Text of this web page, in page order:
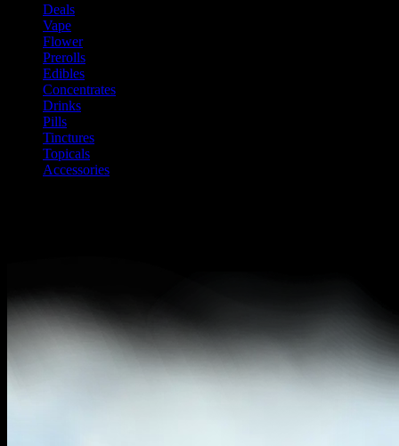
Deals
Vape
Flower
Prerolls
Edibles
Concentrates
Drinks
Pills
Tinctures
Topicals
Accessories